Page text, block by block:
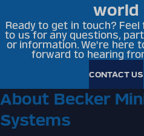
world
Ready to get in touch?
to us for any questions,
or information. We're here
forward to hearing
CONTACT US
About Becker
Systems